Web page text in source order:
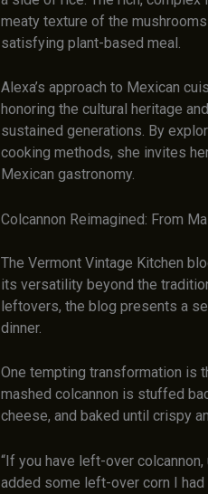
meaty texture of the
satisfying plant-based meal.
Alexa’s approach to Mexican
honoring the cultural heritage
sustained generations. By
cooking methods, she invites
Mexican gastronomy.
Colcannon Reimagined: From
The Vermont Vintage Kitchen
its versatility beyond the
leftovers, the blog presents a
dinner.
One tempting transformation is
mashed colcannon is stuffed
cheese, and baked until crispy
“If you have left-over
added some left-over corn I